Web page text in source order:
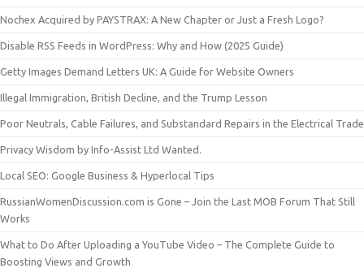
Nochex Acquired by PAYSTRAX: A New Chapter or Just a Fresh Logo?
Disable RSS Feeds in WordPress: Why and How (2025 Guide)
Getty Images Demand Letters UK: A Guide for Website Owners
Illegal Immigration, British Decline, and the Trump Lesson
Poor Neutrals, Cable Failures, and Substandard Repairs in the Electrical Trade
Privacy Wisdom by Info-Assist Ltd Wanted.
Local SEO: Google Business & Hyperlocal Tips
RussianWomenDiscussion.com is Gone – Join the Last MOB Forum That Still
Works
What to Do After Uploading a YouTube Video – The Complete Guide to
Boosting Views and Growth